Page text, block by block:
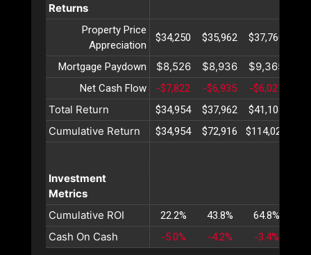
Returns
Property Price
Appreciation
$34,250 $35,962 $37,760
Mortgage Paydown $8,526 $8,936 $9,365
Net Cash Flow -$7,822 -$6,935 -$6,021
Total Return $34,954 $37,962 $41,104
Cumulative Return $34,954 $72,916 $114,021
Investment
Metrics
Cumulative ROI
22.2% 43.8% 64.8%
Cash On Cash -5.0% -4.2% -3.4%